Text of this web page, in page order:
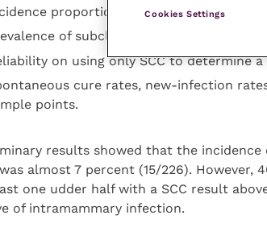
proportion of chronic clinical
of subclinical mastitis at udder
on using only SCC to determine
cure rates, new-infection
points.
results showed that the
almost 7 percent (15/226). However,
one udder half with a SCC result
of intramammary infection.
Cookies Settings